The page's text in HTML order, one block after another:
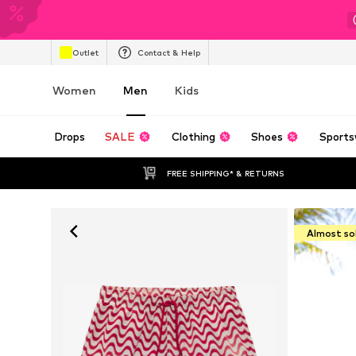
Outlet Contact & Help
Women Men Kids
Drops SALE Clothing Shoes
FREE SHIPPING* & RETURNS
Almost